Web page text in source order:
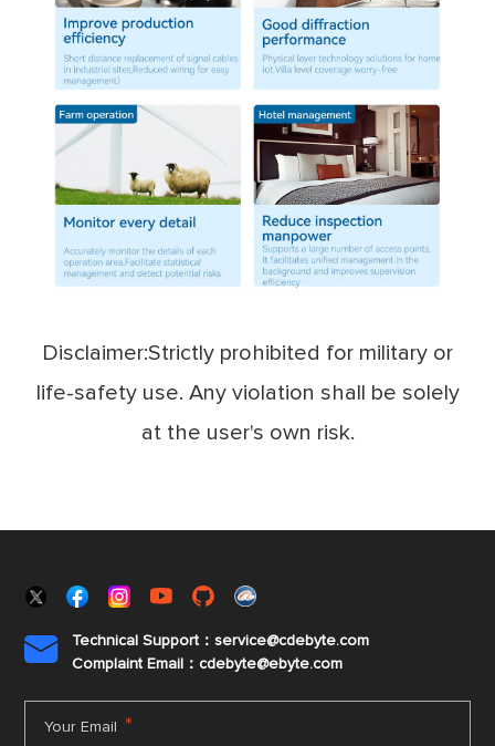
Disclaimer:Strictly prohibited for military or
life-safety use. Any violation shall be solely
at the user's own risk.

Technical Support：service@cdebyte.com
Complaint Email：cdebyte@ebyte.com
Your Email *